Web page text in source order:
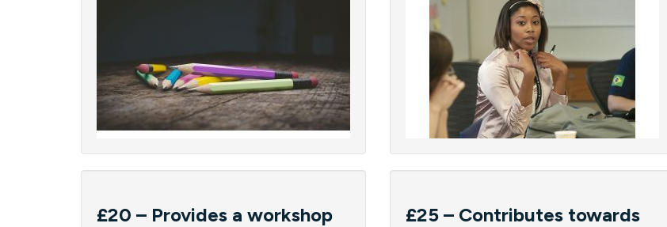
£20 – Provides a workshop
£25 – Contributes towards